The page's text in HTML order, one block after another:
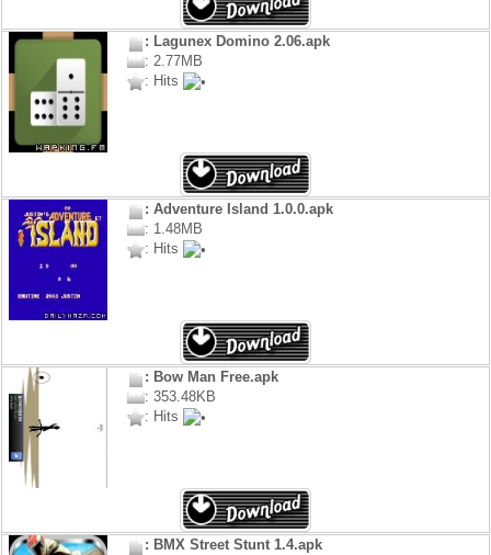
: Lagunex Domino 2.06.apk
: 2.77MB
: Hits
: Adventure Island 1.0.0.apk
: 1.48MB
: Hits
: Bow Man Free.apk
: 353.48KB
: Hits
: BMX Street Stunt 1.4.apk